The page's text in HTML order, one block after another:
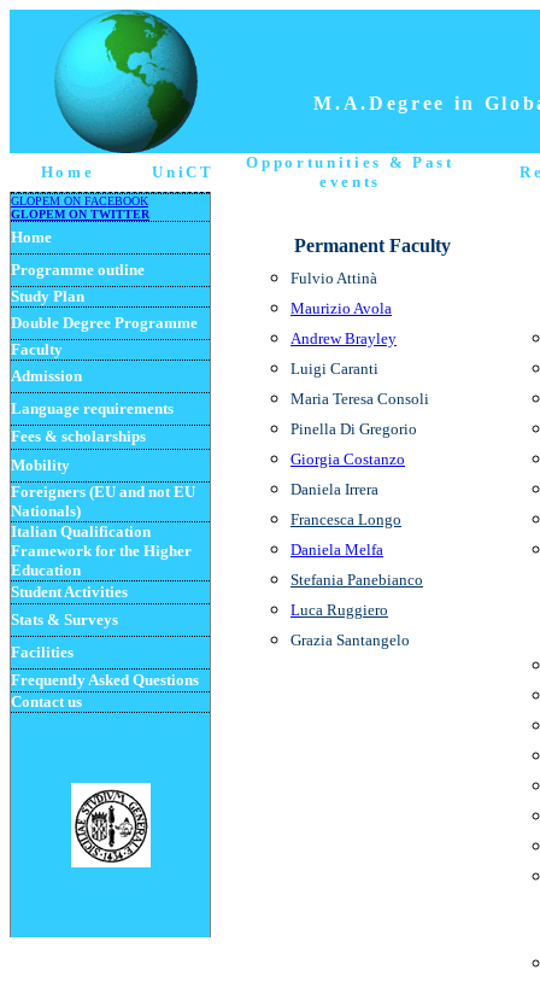
M.A.Degree in
Home UniCT
Opportunities & Past
events
GLOPEM ON FACEBOOK
GLOPEM ON TWITTER
Home
Programme outline
Study Plan
Double Degree Programme
Faculty
Admission
Language requirements
Fees & scholarships
Mobility
Foreigners (EU and not EU
Nationals)
Italian Qualification
Framework for the Higher
Education
StudentActivities
Stats & Surveys
Facilities
Frequently Asked Questions
Contact us
Permanent Faculty
Fulvio Attinà
Maurizio Avola
Andrew Brayley
Luigi Caranti
Maria Teresa Consoli
Pinella Di Gregorio
Giorgia Costanzo
Daniela Irrera
Francesca Longo
Daniela Melfa
Stefania Panebianco
Luca Ruggiero
Grazia Santangelo